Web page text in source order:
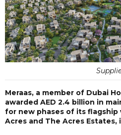
Meraas, a member of Dubai
awarded AED 2.4 billion in
for new phases of its flagship
Acres and The Acres Estates,